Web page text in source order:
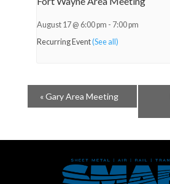
August 17 @ 6:00 pm - 7:00 pm
Recurring Event(See all)
«Gary Area Meeting